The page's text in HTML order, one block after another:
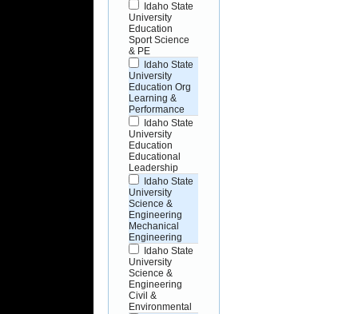
Idaho State
University
Education
Sport Science
& PE
Idaho State
University
Education Org
Learning &
Performance
Idaho State
University
Education
Educational
Leadership
Idaho State
University
Science &
Engineering
Mechanical
Engineering
Idaho State
University
Science &
Engineering
Civil &
Environmental